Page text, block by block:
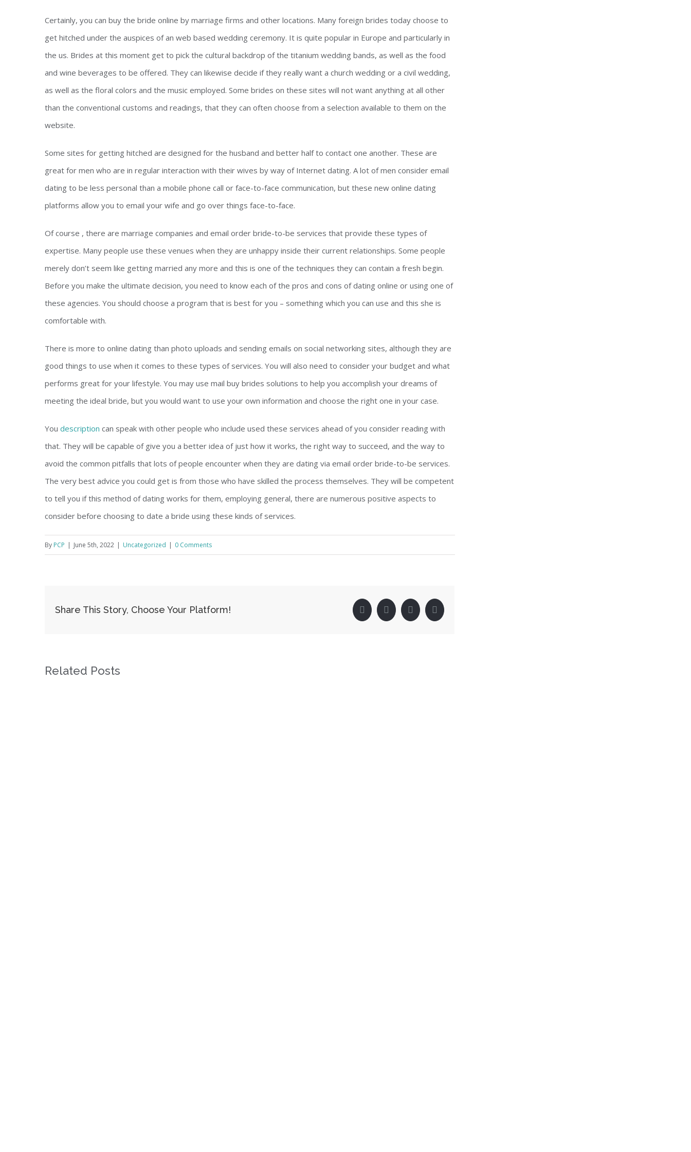
Certainly, you can buy the bride online by marriage firms and other locations. Many foreign brides today choose to
get hitched under the auspices of an web based wedding ceremony. It is quite popular in Europe and particularly in
the us. Brides at this moment get to pick the cultural backdrop of the titanium wedding bands, as well as the food
and wine beverages to be offered. They can likewise decide if they really want a church wedding or a civil wedding,
as well as the floral colors and the music employed. Some brides on these sites will not want anything at all other
than the conventional customs and readings, that they can often choose from a selection available to them on the
website.
Some sites for getting hitched are designed for the husband and better half to contact one another. These are
great for men who are in regular interaction with their wives by way of Internet dating. A lot of men consider email
dating to be less personal than a mobile phone call or face-to-face communication, but these new online dating
platforms allow you to email your wife and go over things face-to-face.
Of course , there are marriage companies and email order bride-to-be services that provide these types of
expertise. Many people use these venues when they are unhappy inside their current relationships. Some people
merely don’t seem like getting married any more and this is one of the techniques they can contain a fresh begin.
Before you make the ultimate decision, you need to know each of the pros and cons of dating online or using one of
these agencies. You should choose a program that is best for you – something which you can use and this she is
comfortable with.
There is more to online dating than photo uploads and sending emails on social networking sites, although they are
good things to use when it comes to these types of services. You will also need to consider your budget and what
performs great for your lifestyle. You may use mail buy brides solutions to help you accomplish your dreams of
meeting the ideal bride, but you would want to use your own information and choose the right one in your case.
You description can speak with other people who include used these services ahead of you consider reading with
that. They will be capable of give you a better idea of just how it works, the right way to succeed, and the way to
avoid the common pitfalls that lots of people encounter when they are dating via email order bride-to-be services.
The very best advice you could get is from those who have skilled the process themselves. They will be competent
to tell you if this method of dating works for them, employing general, there are numerous positive aspects to
consider before choosing to date a bride using these kinds of services.
By PCP | June 5th, 2022 | Uncategorized | 0 Comments
Share This Story, Choose Your Platform! facebooktwitter linkedin pinterest
Related Posts